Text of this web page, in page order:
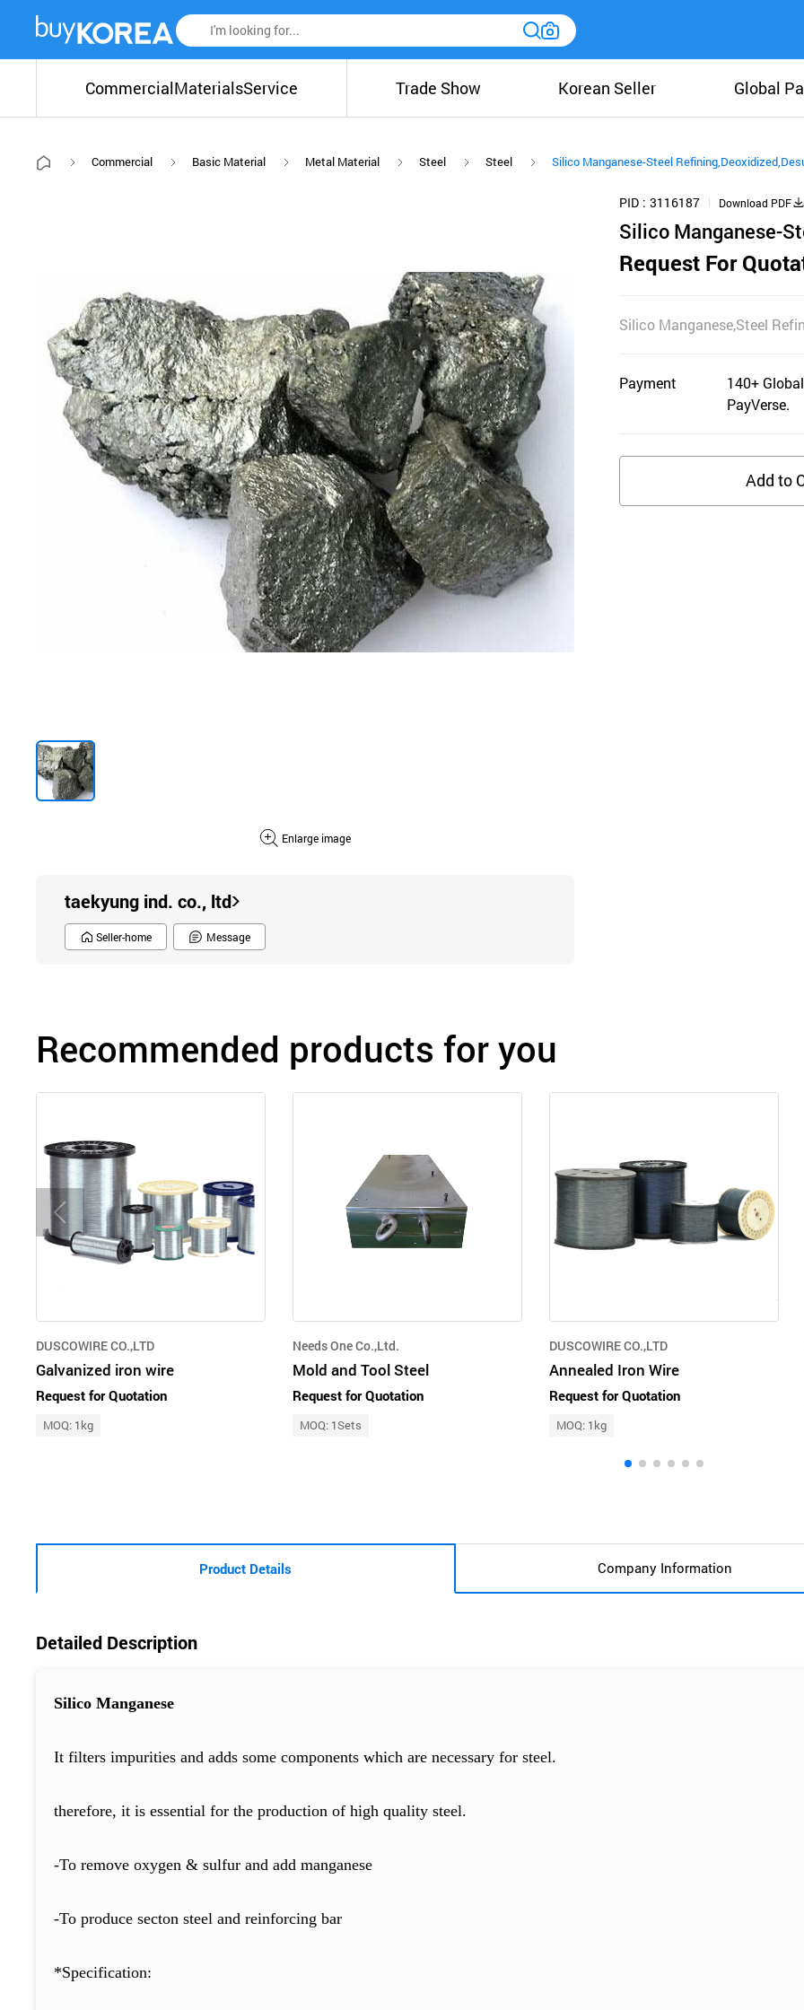
CommercialMaterialsService Trade Show Korean Seller Global
Commercial Basic Material Metal Material Steel Steel Silico Manganese-Steel
Enlarge image
taekyung ind. co., ltd
Seller-home Message
PID 3116187 Download PDF
Silico Manganese-
Request For
Silico Manganese,Steel
Payment
140+
PayVerse.
Add to
Recommended products for you
DUSCOWIRE CO.,LTD
Galvanized iron wire
Request for Quotation
MOQ: 1kg
Needs One Co.,Ltd.
Mold and Tool Steel
Request for Quotation
MOQ: 1Sets
DUSCOWIRE CO.,LTD
Annealed Iron Wire
Request for Quotation
MOQ: 1kg
Product Details Company Information
Detailed Description
Silico Manganese
It filters impurities and adds some components which are necessary for steel.
therefore, it is essential for the production of high quality steel.
-To remove oxygen & sulfur and add manganese
-To produce secton steel and reinforcing bar
*Specification: